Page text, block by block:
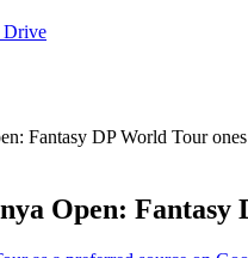
Drive
Fantasy DP World Tour
Open: Fantasy